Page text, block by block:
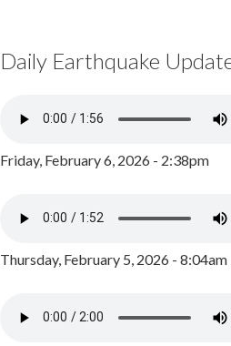
Daily Earthquake
Friday, February 6, 2026 - 2:38pm
Thursday, February 5, 2026 - 8:04am